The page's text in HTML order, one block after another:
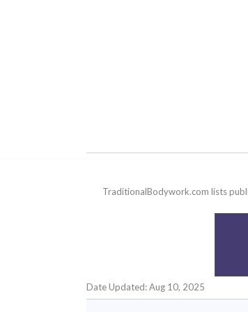
TraditionalBodywork.com lists
Date Updated: Aug 10, 2025